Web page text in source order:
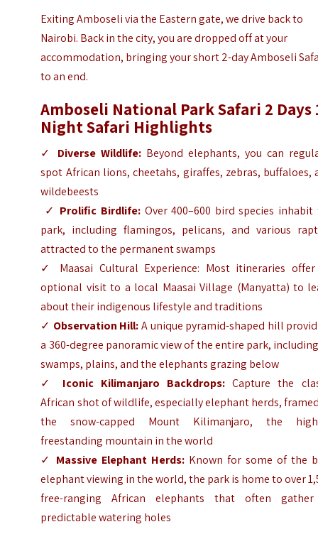
Exiting Amboseli via the Eastern gate, we drive back to
Nairobi. Back in the city, you are dropped off at your
accommodation, bringing your short 2-day Amboseli
to an end.
Amboseli National Park Safari 2 Days
Night Safari Highlights
✓ Diverse Wildlife: Beyond elephants, you can
spot African lions, cheetahs, giraffes, zebras, buffaloes,
wildebeests
✓ Prolific Birdlife:Over 400–600 bird species inhabit
park, including flamingos, pelicans, and various
attracted to the permanent swamps
✓ Maasai Cultural Experience: Most itineraries
optional visit to a local Maasai Village (Manyatta) to
about their indigenous lifestyle and traditions
✓ Observation Hill:A unique pyramid-shaped hill
a 360-degree panoramic view of the entire park,
swamps, plains, and the elephants grazing below
✓ Iconic Kilimanjaro Backdrops: Capture the
African shot of wildlife, especially elephant herds,
the snow-capped Mount Kilimanjaro, the
freestanding mountain in the world
✓ Massive Elephant Herds: Known for some of the
elephant viewing in the world, the park is home to over
free-ranging African elephants that often
predictable watering holes